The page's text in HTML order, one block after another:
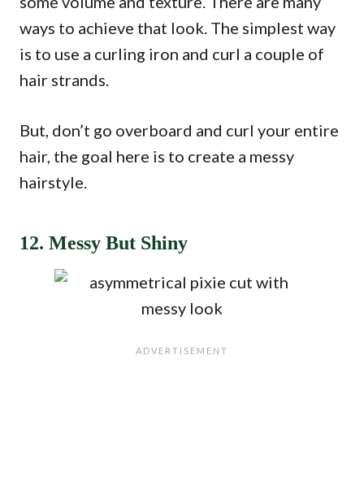
ways to achieve that look. The simplest way
is to use a curling iron and curl a couple of
hair strands.
But, don’t go overboard and curl your entire
hair, the goal here is to create a messy
hairstyle.
12. Messy But Shiny